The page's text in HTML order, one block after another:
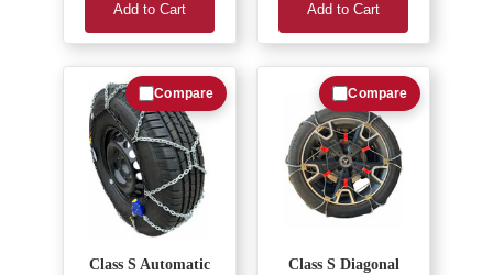
Add to Cart Add to Cart
Class S Automatic
Compare
Class S Diagonal
Compare